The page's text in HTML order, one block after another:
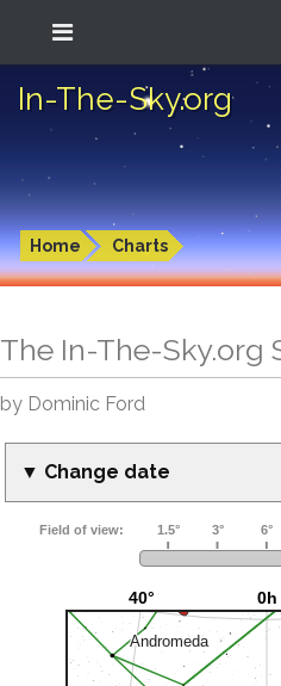
In-The-Sky.org
Home Charts
The In-The-Sky.org
by Dominic Ford
▼ Change date